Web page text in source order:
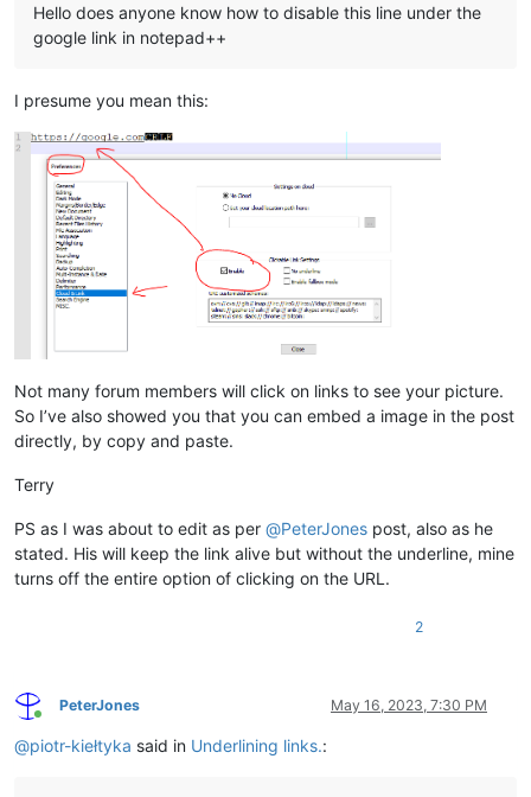
Hello does anyone know how to disable this line under the
google link in notepad++
I presume you mean this:
Not many forum members will click on links to see your picture.
So I’ve also showed you that you can embed a image in the post
directly, by copy and paste.
Terry
PS as I was about to edit as per @PeterJones post, also as he
stated. His will keep the link alive but without the underline, mine
turns off the entire option of clicking on the URL.
2
Online
PeterJones May 16, 2023, 7:30 PM
@piotr-kiełtyka said in Underlining links.: